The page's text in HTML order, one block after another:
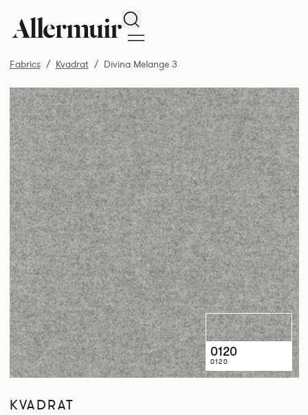
Search
Fabrics Kvadrat Divina Melange 3
0120
0120
KVADRAT